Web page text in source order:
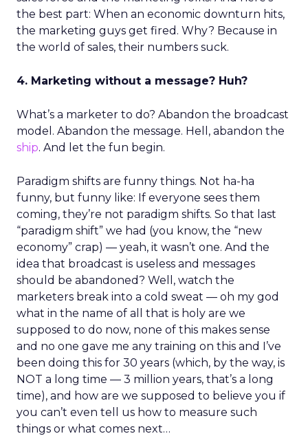
the best part: When an economic downturn hits,
the marketing guys get fired. Why? Because in
the world of sales, their numbers suck.
4. Marketing without a message? Huh?
What’s a marketer to do? Abandon the broadcast
model. Abandon the message. Hell, abandon the
ship. And let the fun begin.
Paradigm shifts are funny things. Not ha-ha
funny, but funny like: If everyone sees them
coming, they’re not paradigm shifts. So that last
“paradigm shift” we had (you know, the “new
economy” crap) — yeah, it wasn’t one. And the
idea that broadcast is useless and messages
should be abandoned? Well, watch the
marketers break into a cold sweat — oh my god
what in the name of all that is holy are we
supposed to do now, none of this makes sense
and no one gave me any training on this and I’ve
been doing this for 30 years (which, by the way, is
NOT a long time — 3 million years, that’s a long
time), and how are we supposed to believe you if
you can’t even tell us how to measure such
things or what comes next…